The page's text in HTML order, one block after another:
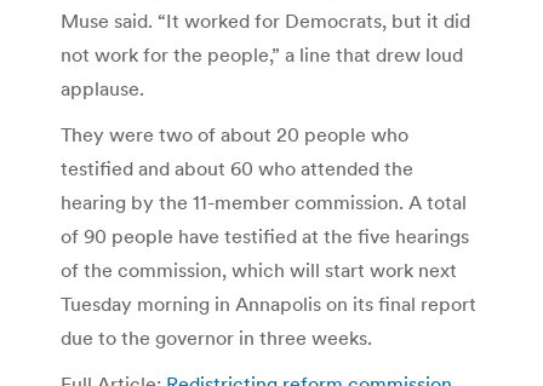
Muse said. “It worked for Democrats, but it did
not work for the people,” a line that drew loud
applause.
They were two of about 20 people who
testified and about 60 who attended the
hearing by the 11-member commission. A total
of 90 people have testified at the five hearings
of the commission, which will start work next
Tuesday morning in Annapolis on its final report
due to the governor in three weeks.